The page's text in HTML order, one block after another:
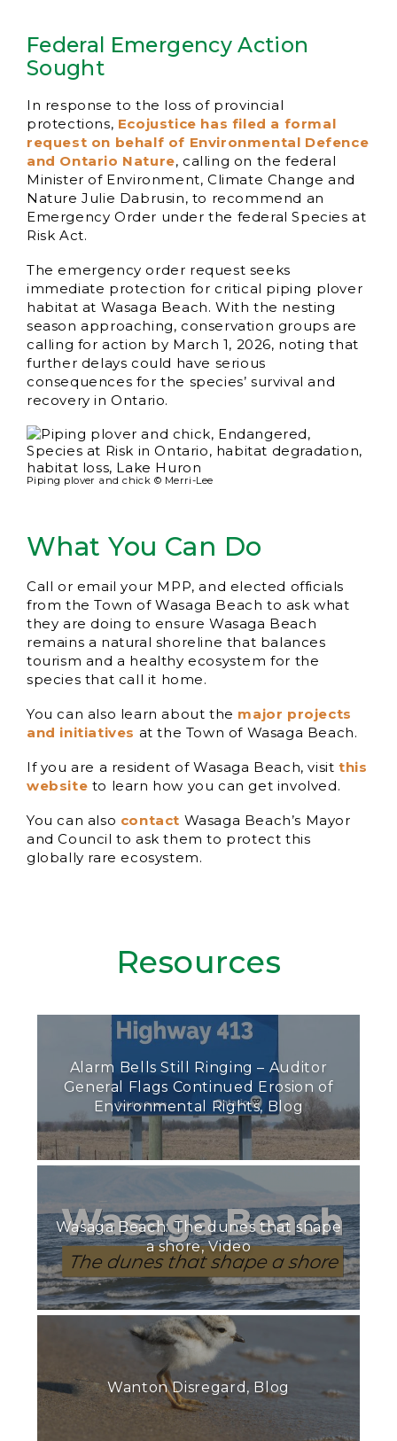
Federal Emergency Action
Sought
In response to the loss of provincial
protections, Ecojustice has filed a formal
request on behalf of Environmental Defence
and Ontario Nature, calling on the federal
Minister of Environment, Climate Change and
Nature Julie Dabrusin, to recommend an
Emergency Order under the federal Species at
Risk Act.
The emergency order request seeks
immediate protection for critical piping plover
habitat at Wasaga Beach. With the nesting
season approaching, conservation groups are
calling for action by March 1, 2026, noting that
further delays could have serious
consequences for the species’ survival and
recovery in Ontario.
Piping plover and chick © Merri-Lee
What You Can Do
Call or email your MPP, and elected officials
from the Town of Wasaga Beach to ask what
they are doing to ensure Wasaga Beach
remains a natural shoreline that balances
tourism and a healthy ecosystem for the
species that call it home.
You can also learn about the major projects
and initiatives at the Town of Wasaga Beach.
If you are a resident of Wasaga Beach, visit this
website to learn how you can get involved.
You can also contact Wasaga Beach’s Mayor
and Council to ask them to protect this
globally rare ecosystem.
Resources
Alarm Bells Still Ringing – Auditor
General Flags Continued Erosion of
Environmental Rights, Blog
Wasaga Beach: The dunes that shape
a shore, Video
Wanton Disregard, Blog